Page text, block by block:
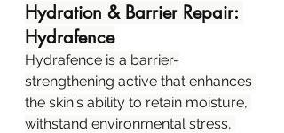
Hydration & Barrier Repair:
Hydrafence
Hydrafence is a barrier-
strengthening active that enhances
the skin's ability to retain moisture,
withstand environmental stress,